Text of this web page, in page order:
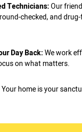
Technicians:Our
checked, and
Day Back:We work
on what matters.
Your home is your